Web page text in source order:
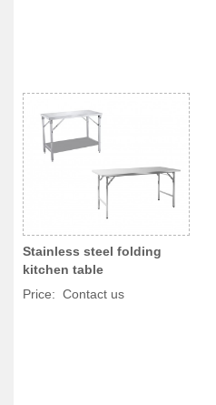
Stainless steel folding
kitchen table
Price: Contact us